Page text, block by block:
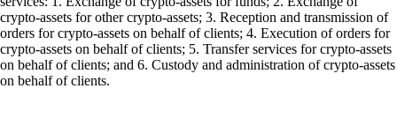
crypto-assets for other crypto-assets; 3. Reception and transmission of
orders for crypto-assets on behalf of clients; 4. Execution of orders for
crypto-assets on behalf of clients; 5. Transfer services for crypto-assets
on behalf of clients; and 6. Custody and administration of crypto-assets
on behalf of clients.